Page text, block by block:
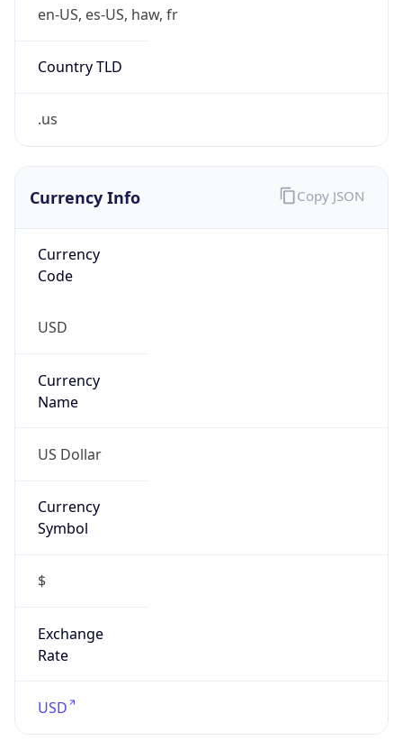
en-US, es-US, haw, fr
Country TLD
.us
Currency Info
Currency
Code
USD
Currency
Name
US Dollar
Currency
Symbol
$
Exchange
Rate
USD
Copy JSON